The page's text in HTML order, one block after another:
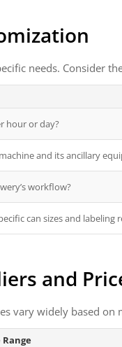
needs. Consider
hour or day?
and its ancillary
workflow?
can sizes and labeling
and
vary widely based
Range